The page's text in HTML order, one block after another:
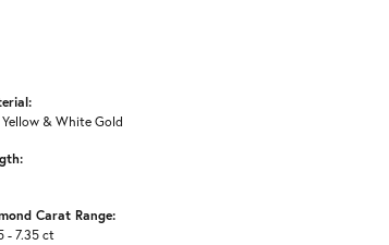
Yellow & White Gold
Carat Range:
- 7.35 ct